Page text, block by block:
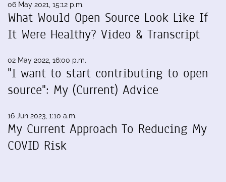
06 May 2021, 15:12 p.m.
What Would Open Source Look Like If
It Were Healthy? Video & Transcript
02 May 2022, 16:00 p.m.
"I want to start contributing to open
source": My (Current) Advice
16 Jun 2023, 1:10 a.m.
My Current Approach To Reducing My
COVID Risk